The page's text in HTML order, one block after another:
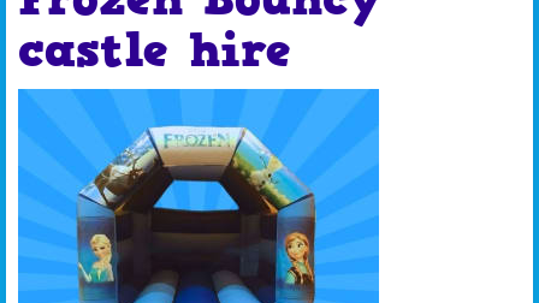
castle hire